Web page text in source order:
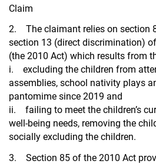
Claim
2. The claimant relies on section
section 13 (direct discrimination)
(the 2010 Act) which results from
i. excluding the children from
assemblies, school nativity plays
pantomime since 2019 and
ii. failing to meet the children’s
well-being needs, removing the
socially excluding the children.
3. Section 85 of the 2010 Act